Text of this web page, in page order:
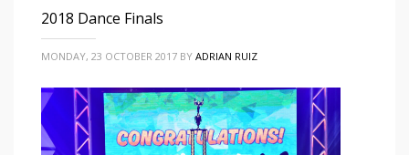
2018 Dance Finals
MONDAY, 23 OCTOBER 2017 BY ADRIAN RUIZ